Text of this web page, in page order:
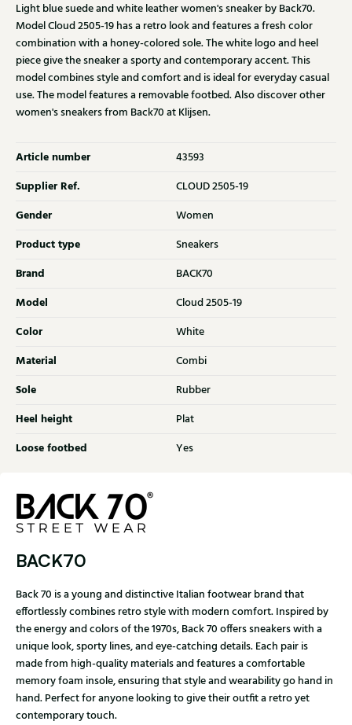
Light blue suede and white leather women's sneaker by Back70.
Model Cloud 2505-19 has a retro look and features a fresh color
combination with a honey-colored sole. The white logo and heel
piece give the sneaker a sporty and contemporary accent. This
model combines style and comfort and is ideal for everyday casual
use. The model features a removable footbed. Also discover other
women's sneakers from Back70 at Klijsen.
Article number 43593
Supplier Ref. CLOUD 2505-19
Gender Women
Product type Sneakers
Brand BACK70
Model Cloud 2505-19
Color White
Material Combi
Sole Rubber
Heel height Plat
Loose footbed Yes
BACK70
Back 70 is a young and distinctive Italian footwear brand that
effortlessly combines retro style with modern comfort. Inspired by
the energy and colors of the 1970s, Back 70 offers sneakers with a
unique look, sporty lines, and eye-catching details. Each pair is
made from high-quality materials and features a comfortable
memory foam insole, ensuring that style and wearability go hand in
hand. Perfect for anyone looking to give their outfit a retro yet
contemporary touch.